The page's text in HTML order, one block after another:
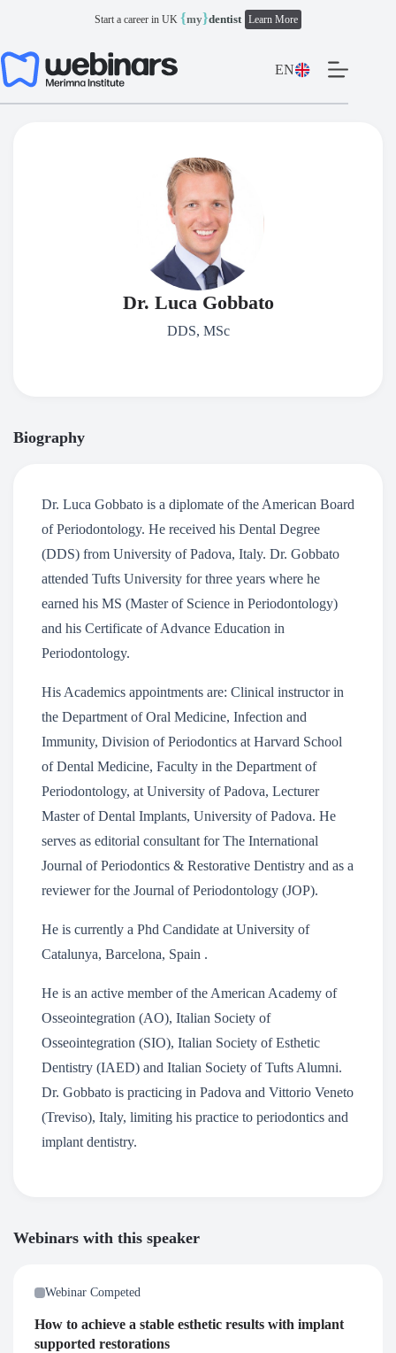
Start a career in UK {my}dentist Learn More
EN
Dr. Luca Gobbato
DDS, MSc
Biography
Dr. Luca Gobbato is a diplomate of the American Board
of Periodontology. He received his Dental Degree
(DDS) from University of Padova, Italy. Dr. Gobbato
attended Tufts University for three years where he
earned his MS (Master of Science in Periodontology)
and his Certificate of Advance Education in
Periodontology.
His Academics appointments are: Clinical instructor in
the Department of Oral Medicine, Infection and
Immunity, Division of Periodontics at Harvard School
of Dental Medicine, Faculty in the Department of
Periodontology, at University of Padova, Lecturer
Master of Dental Implants, University of Padova. He
serves as editorial consultant for The International
Journal of Periodontics & Restorative Dentistry and as a
reviewer for the Journal of Periodontology (JOP).
He is currently a Phd Candidate at University of
Catalunya, Barcelona, Spain .
He is an active member of the American Academy of
Osseointegration (AO), Italian Society of
Osseointegration (SIO), Italian Society of Esthetic
Dentistry (IAED) and Italian Society of Tufts Alumni.
Dr. Gobbato is practicing in Padova and Vittorio Veneto
(Treviso), Italy, limiting his practice to periodontics and
implant dentistry.
Webinars with this speaker
Webinar Competed
How to achieve a stable esthetic results with implant
supported restorations